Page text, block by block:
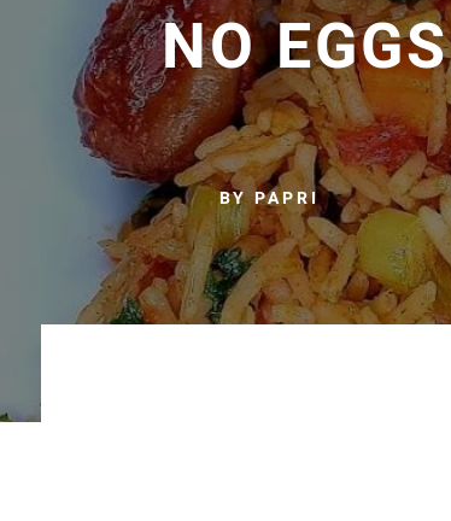
NO EGGS
BY PAPRI